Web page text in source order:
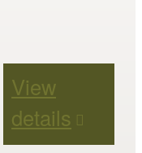
View
details